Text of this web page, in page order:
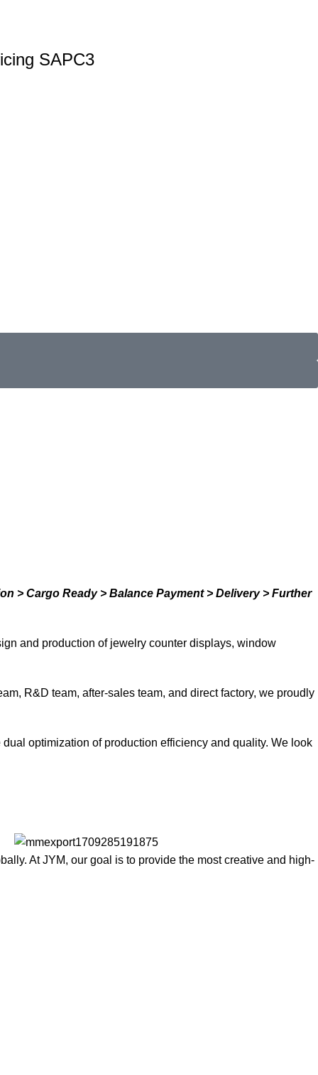
SAPC3
> Cargo Ready > Balance Payment > Delivery > Further
and production of jewelry counter displays, window
R&D team, after-sales team, and direct factory, we proudly
optimization of production efficiency and quality. We look
At JYM, our goal is to provide the most creative and high-